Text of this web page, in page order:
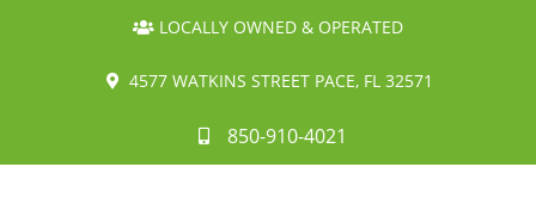
LOCALLY OWNED & OPERATED
4577 WATKINS STREET PACE, FL 32571
850-910-4021